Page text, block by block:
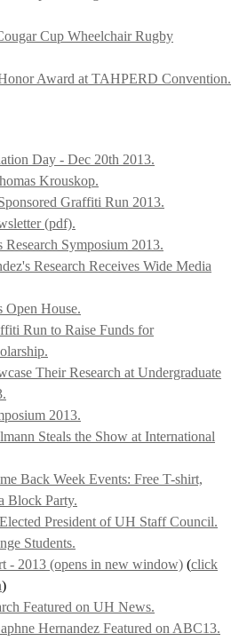
Cup Wheelchair Rugby
Award at TAHPERD Convention.
Day - Dec 20th 2013.
Krouskop.
Graffiti Run 2013.
(pdf).
Symposium 2013.
Research Receives Wide Media
Open House.
Run to Raise Funds for
Their Research at Undergraduate
2013.
Steals the Show at International
Back Week Events: Free T-shirt,
Block Party.
President of UH Staff Council.
Students.
- 2013 (opens in new window) (click
)
Featured on UH News.
Hernandez Featured on ABC13.